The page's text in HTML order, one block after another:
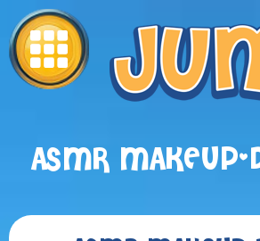
ASMR MAKEUP-